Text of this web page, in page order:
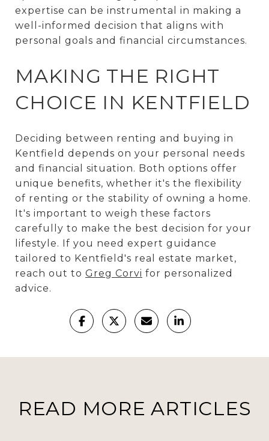
expertise can be instrumental in making a
well-informed decision that aligns with
personal goals and financial circumstances.
MAKING THE RIGHT
CHOICE IN KENTFIELD
Deciding between renting and buying in
Kentfield depends on your personal needs
and financial situation. Both options offer
unique benefits, whether it's the flexibility
of renting or the stability of owning a home.
It's important to weigh these factors
carefully to make the best decision for your
lifestyle. If you need expert guidance
tailored to Kentfield's real estate market,
reach out to Greg Corvi for personalized
advice.
READ MORE ARTICLES